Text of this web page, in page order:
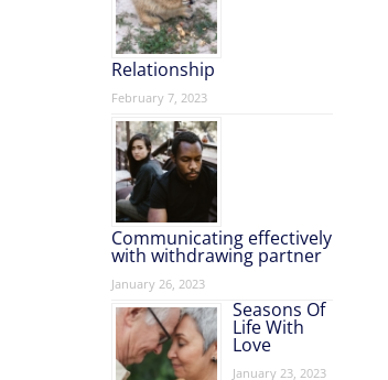
Relationship
February 7, 2023
Communicating effectively
with withdrawing partner
January 26, 2023
Seasons Of
Life With
Love
January 23, 2023